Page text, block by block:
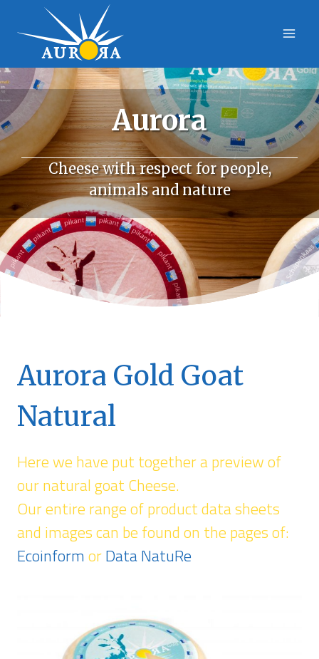
Aurora
Cheese with respect for people,
animals and nature
Aurora Gold Goat
Natural
Here we have put together a preview of
our natural goat Cheese.
Our entire range of product data sheets
and images can be found on the pages of:
Ecoinform orData NatuRe